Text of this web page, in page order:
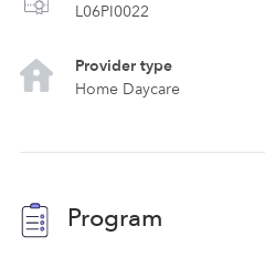
L06PI0022
Provider type
Home Daycare
Program